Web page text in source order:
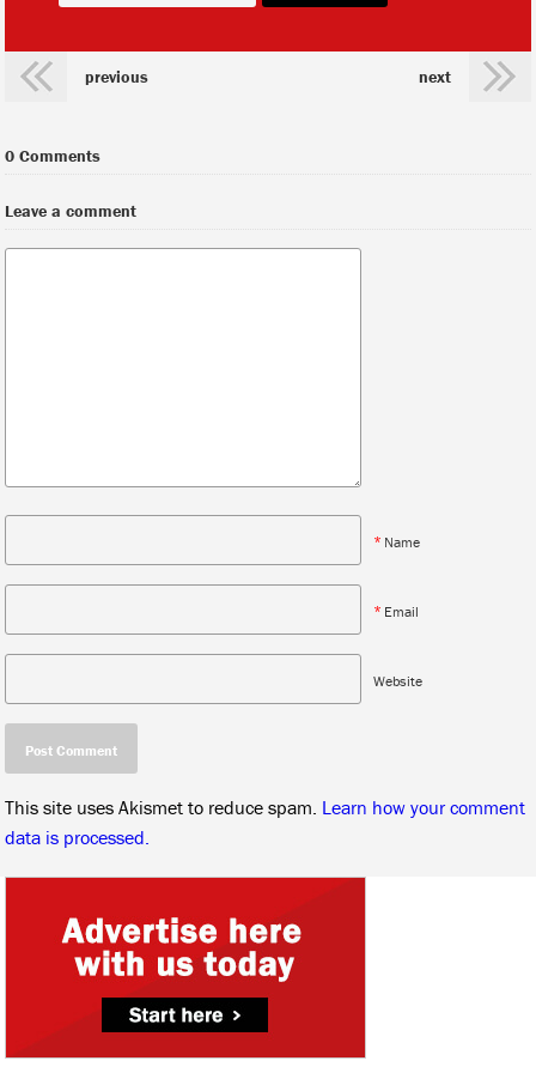
previous next
0 Comments
Leave a comment
* Name
* Email
Website
This site uses Akismet to reduce spam. Learn how your comment
data is processed.